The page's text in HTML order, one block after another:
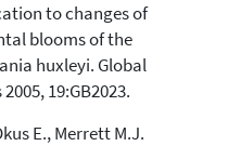
to changes of
blooms of the
huxleyi. Global
19:GB2023.
E., Merrett M.J.